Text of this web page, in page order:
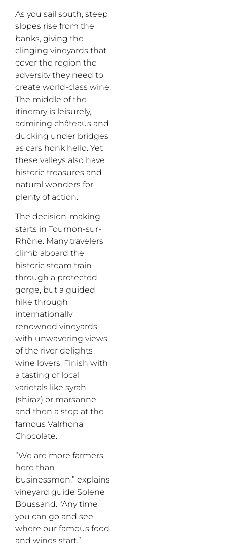
As you sail south, steep
slopes rise from the
banks, giving the
clinging vineyards that
cover the region the
adversity they need to
create world-class wine.
The middle of the
itinerary is leisurely,
admiring châteaus and
ducking under bridges
as cars honk hello. Yet
these valleys also have
historic treasures and
natural wonders for
plenty of action.
The decision-making
starts in Tournon-sur-
Rhône. Many travelers
climb aboard the
historic steam train
through a protected
gorge, but a guided
hike through
internationally
renowned vineyards
with unwavering views
of the river delights
wine lovers. Finish with
a tasting of local
varietals like syrah
(shiraz) or marsanne
and then a stop at the
famous Valrhona
Chocolate.
“We are more farmers
here than
businessmen,” explains
vineyard guide Solene
Boussand. “Any time
you can go and see
where our famous food
and wines start.”